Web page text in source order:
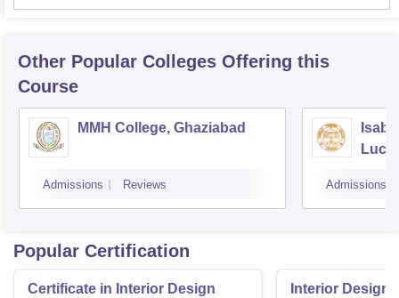
Other Popular Colleges Offering this
Course
MMH College, Ghaziabad
Admissions Reviews Admissions
Popular Certification
Certificate in Interior Design
Interior